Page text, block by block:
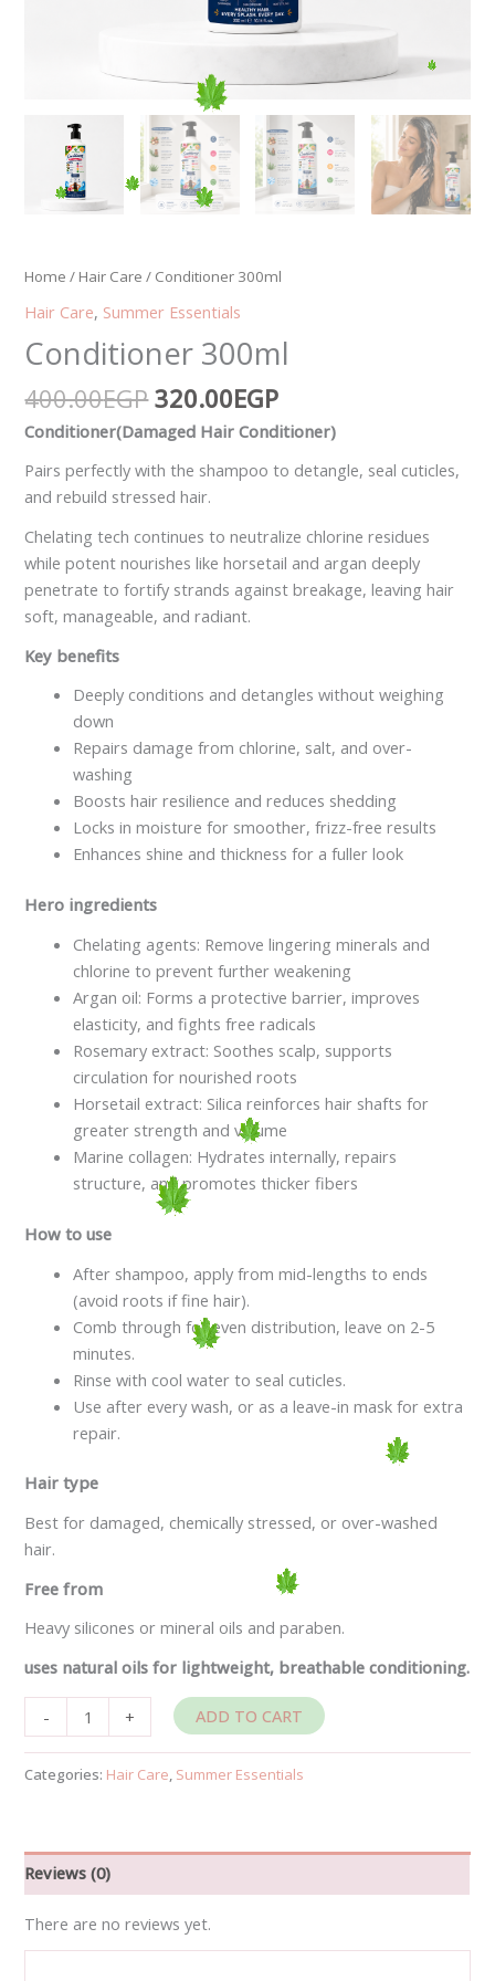
Home / Hair Care / Conditioner 300ml
Hair Care, Summer Essentials
Conditioner 300ml
400.00EGP 320.00EGP
Conditioner(Damaged Hair Conditioner)
Pairs perfectly with the shampoo to detangle, seal cuticles,
and rebuild stressed hair.
Chelating tech continues to neutralize chlorine residues
while potent nourishes like horsetail and argan deeply
penetrate to fortify strands against breakage, leaving hair
soft, manageable, and radiant.
Key benefits
Deeply conditions and detangles without weighing
down
Repairs damage from chlorine, salt, and over-
washing
Boosts hair resilience and reduces shedding
Locks in moisture for smoother, frizz-free results
Enhances shine and thickness for a fuller look
Hero ingredients
Chelating agents: Remove lingering minerals and
chlorine to prevent further weakening
Argan oil: Forms a protective barrier, improves
elasticity, and fights free radicals
Rosemary extract: Soothes scalp, supports
circulation for nourished roots
Horsetail extract: Silica reinforces hair shafts for
greater strength and volume
Marine collagen: Hydrates internally, repairs
structure, and promotes thicker fibers
How to use
After shampoo, apply from mid-lengths to ends
(avoid roots if fine hair).
Comb through for even distribution, leave on 2-5
minutes.
Rinse with cool water to seal cuticles.
Use after every wash, or as a leave-in mask for extra
repair.
Hair type
Best for damaged, chemically stressed, or over-washed
hair.
Free from
Heavy silicones or mineral oils and paraben.
uses natural oils for lightweight, breathable conditioning.
- + ADD TO CART
Categories: Hair Care, Summer Essentials
Reviews (0)
There are no reviews yet.